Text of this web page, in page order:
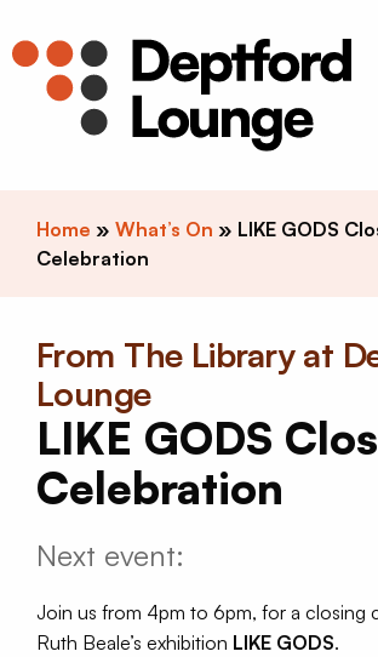
Home » What’s On » LIKE GODS
Celebration
From The Library at
Lounge
LIKE GODS
Celebration
Next event:
Join us from 4pm to 6pm, for a closing
Ruth Beale’s exhibition LIKE GODS.